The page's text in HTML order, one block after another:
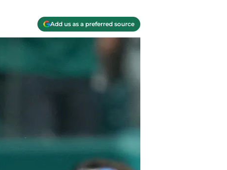
Add us as a preferred source